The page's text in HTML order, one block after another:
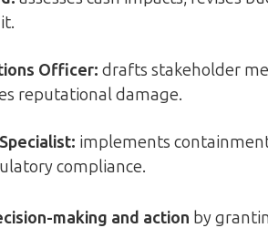
Officer: drafts stakeholder
reputational damage.
implements
compliance.
making and action by